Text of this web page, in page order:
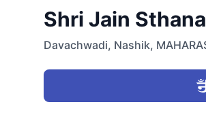
Shri Jain
Davachwadi, Nashik,